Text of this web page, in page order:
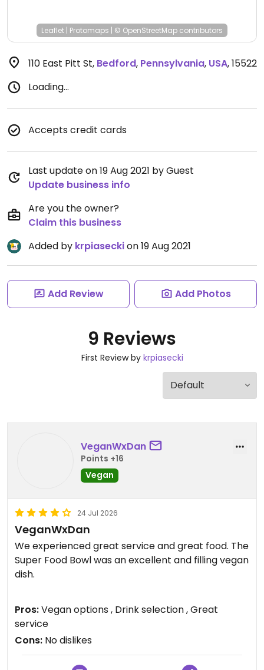
Leaflet | Protomaps | © OpenStreetMap contributors
110 East Pitt St, Bedford, Pennsylvania, USA,15522
Loading...
Accepts credit cards
Last update on 19 Aug 2021 by Guest
Update business info
Are you the owner?
Claim this business
Added by krpiaseckion 19 Aug 2021
Add Review Add Photos
9 Reviews
First Review by krpiasecki
VeganWxDan
Points +16
Vegan
24 Jul 2026
VeganWxDan
We experienced great service and great food. The
Super Food Bowl was an excellent and filling vegan
dish.
Updated from previous review on 2026-07-24
Pros:Vegan options , Drink selection , Great
service
Cons: No dislikes